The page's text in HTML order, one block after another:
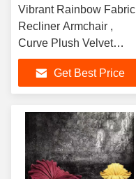
Vibrant Rainbow Fabric
Recliner Armchair ,
Curve Plush Velvet
Armchair
Get Best Price